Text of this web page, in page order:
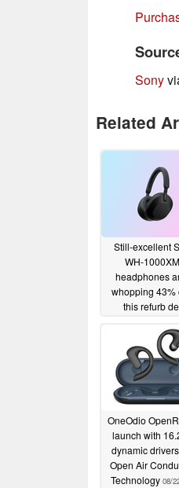
Sony
Related
Still-excellent
WH-
headphones
whopping 43%
this refurb
OneOdio
launch with
dynamic
Open Air
Technology 08/